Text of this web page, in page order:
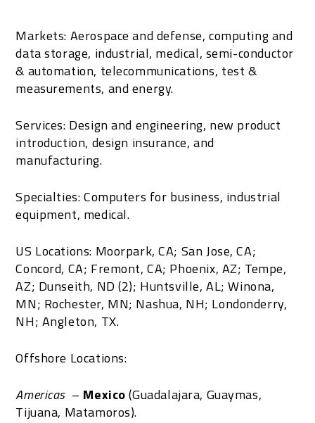
Markets: Aerospace and defense, computing and
data storage, industrial, medical, semi-conductor
& automation, telecommunications, test &
measurements, and energy.
Services: Design and engineering, new product
introduction, design insurance, and
manufacturing.
Specialties: Computers for business, industrial
equipment, medical.
US Locations: Moorpark, CA; San Jose, CA;
Concord, CA; Fremont, CA; Phoenix, AZ; Tempe,
AZ; Dunseith, ND (2); Huntsville, AL; Winona,
MN; Rochester, MN; Nashua, NH; Londonderry,
NH; Angleton, TX.
Offshore Locations:
Americas – Mexico(Guadalajara, Guaymas,
Tijuana, Matamoros).